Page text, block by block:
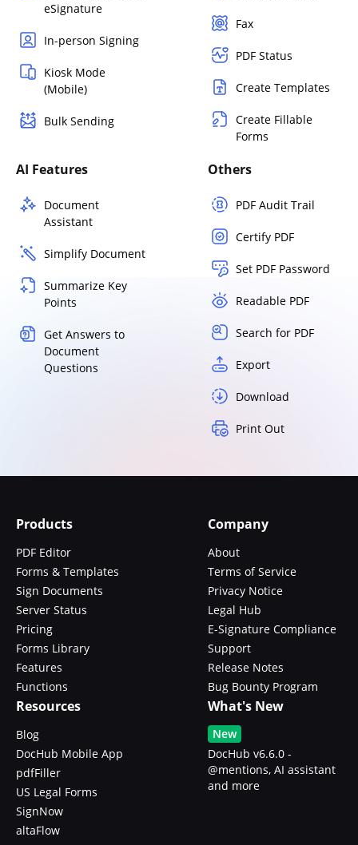
eSignature
In-person Signing
Kiosk Mode
(Mobile)
Bulk Sending
Fax
PDF Status
Create Templates
Create Fillable
Forms
AI Features
Document
Assistant
Simplify Document
Summarize Key
Points
Get Answers to
Document
Questions
Others
PDF Audit Trail
Certify PDF
Set PDF Password
Readable PDF
Search for PDF
Export
Download
Print Out
Products
PDF Editor
Forms & Templates
Sign Documents
Server Status
Pricing
Forms Library
Features
Functions
Company
About
Terms of Service
Privacy Notice
Legal Hub
E-Signature Compliance
Support
Release Notes
Bug Bounty Program
Resources
Blog
DocHub Mobile App
pdfFiller
US Legal Forms
SignNow
altaFlow
What's New
New
DocHub v6.6.0 -
@mentions, AI assistant
and more